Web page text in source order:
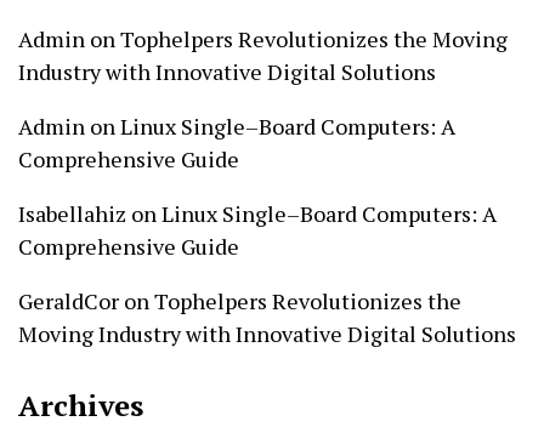
Admin onTophelpers Revolutionizes the Moving
Industry with Innovative Digital Solutions
Admin onLinux Single–Board Computers: A
Comprehensive Guide
Isabellahiz onLinux Single–Board Computers: A
Comprehensive Guide
GeraldCor onTophelpers Revolutionizes the
Moving Industry with Innovative Digital Solutions
Archives